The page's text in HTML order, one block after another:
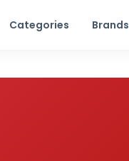
Categories Brands